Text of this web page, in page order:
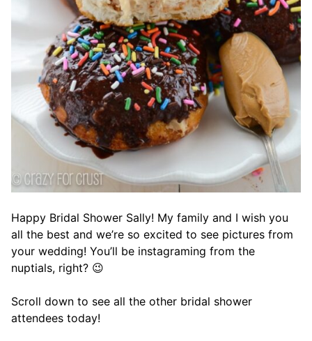
Happy Bridal Shower Sally! My family and I wish you
all the best and we’re so excited to see pictures from
your wedding! You’ll be instagraming from the
nuptials, right? 😉
Scroll down to see all the other bridal shower
attendees today!